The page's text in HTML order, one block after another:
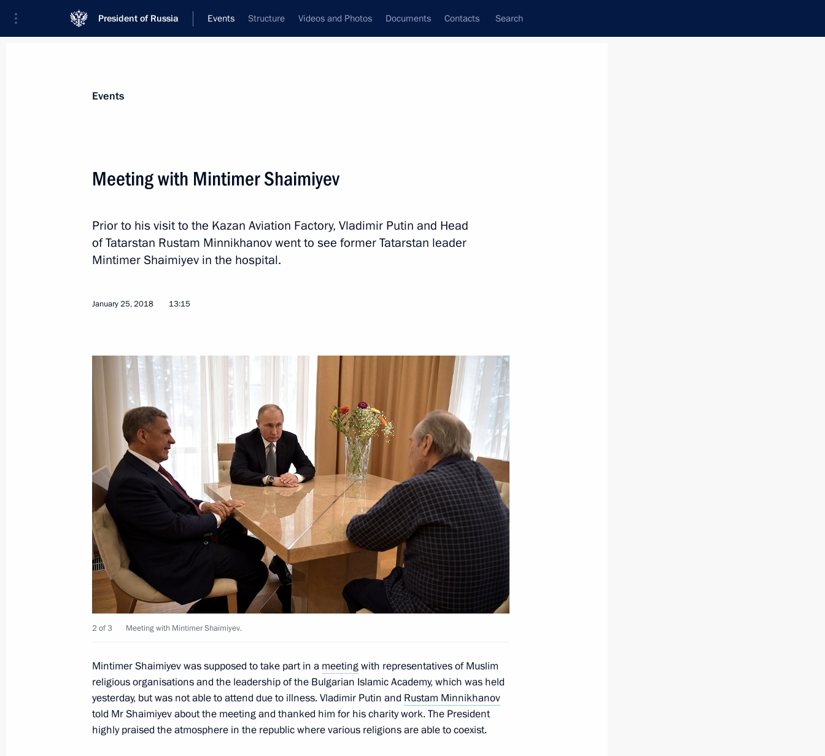
President of Russia Events Structure Videos and Photos Documents Contacts Search
News
January 26, 2018, 16:20 The Kremlin, Moscow
Greetings to the 5th national Russia's Primeval Nature festival
January 26, 2018, 11:00
Greetings on Kemerovo Region’s 75th anniversary
January 26, 2018, 09:10
Greetings to President of India Ram Nath Kovind and Prime
Minister of India Narendra Modi
January 26, 2018, 09:00
January 25, 2018, Thursday
January 25, 2018, 18:30 Kazan
Meeting with KAMAZ-Master Team
Events
Meeting with Mintimer Shaimiyev
Prior to his visit to the Kazan Aviation Factory, Vladimir Putin and Head
of Tatarstan Rustam Minnikhanov went to see former Tatarstan leader
Mintimer Shaimiyev in the hospital.
January 25, 2018 13:15
2 of 3 Meeting with Mintimer Shaimiyev.
Mintimer Shaimiyev was supposed to take part in a meetingwith representatives of Muslim
religious organisations and the leadership of the Bulgarian Islamic Academy, which was held
yesterday, but was not able to attend due to illness. Vladimir Putin and Rustam Minnikhanov
told Mr Shaimiyev about the meeting and thanked him for his charity work. The President
highly praised the atmosphere in the republic where various religions are able to coexist.